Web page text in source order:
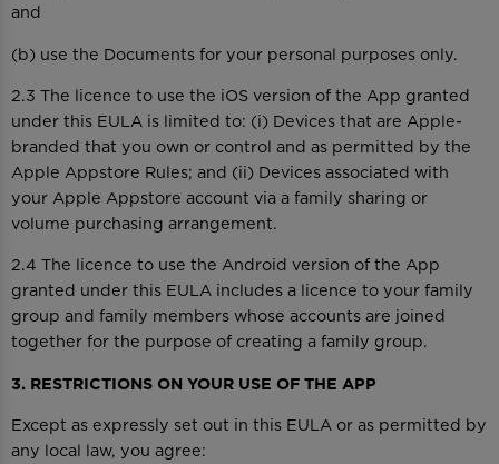
and
(b) use the Documents for your personal purposes only.
2.3 The licence to use the iOS version of the App granted
under this EULA is limited to: (i) Devices that are Apple-
branded that you own or control and as permitted by the
Apple Appstore Rules; and (ii) Devices associated with
your Apple Appstore account via a family sharing or
volume purchasing arrangement.
2.4 The licence to use the Android version of the App
granted under this EULA includes a licence to your family
group and family members whose accounts are joined
together for the purpose of creating a family group.
3. RESTRICTIONS ON YOUR USE OF THE APP
Except as expressly set out in this EULA or as permitted by
any local law, you agree: